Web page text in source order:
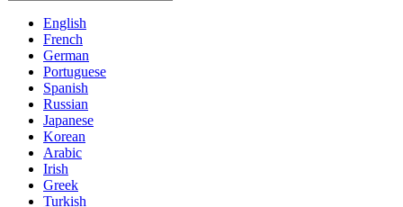
English
French
German
Portuguese
Spanish
Russian
Japanese
Korean
Arabic
Irish
Greek
Turkish